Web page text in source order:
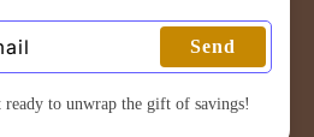
2025
PIE
Send
ready to unwrap the gift of savings!